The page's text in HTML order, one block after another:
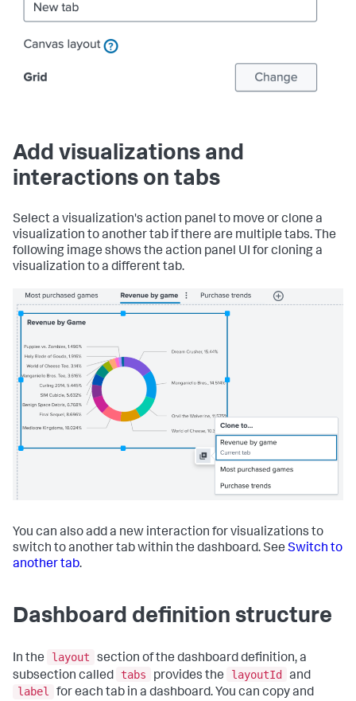
Add visualizations and
interactions on tabs
Select a visualization's action panel to move or clone a
visualization to another tab if there are multiple tabs. The
following image shows the action panel UI for cloning a
visualization to a different tab.
You can also add a new interaction for visualizations to
switch to another tab within the dashboard. See Switch to
another tab.
Dashboard definition structure
In the layout
section of the dashboard definition, a
subsection called
tabs provides the layoutId
and
label
for each tab in a dashboard. You can copy and